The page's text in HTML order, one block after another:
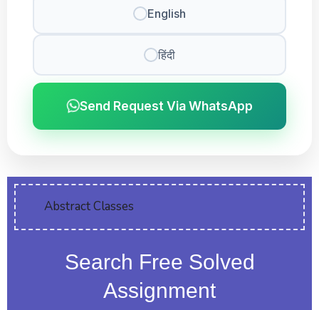
English
हिंदी
Send Request Via WhatsApp
Abstract Classes
Search Free Solved
Assignment